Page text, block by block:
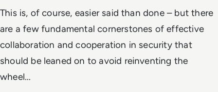
This is, of course, easier said than done – but there
are a few fundamental cornerstones of effective
collaboration and cooperation in security that
should be leaned on to avoid reinventing the
wheel...